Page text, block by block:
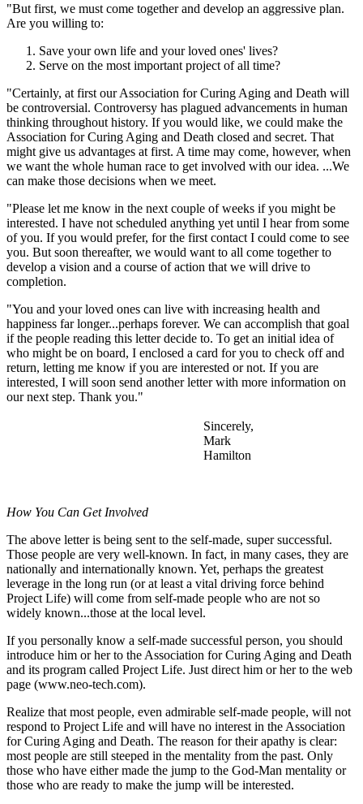
"But first, we must come together and develop an aggressive plan.
Are you willing to:
Save your own life and your loved ones' lives?
Serve on the most important project of all time?
"Certainly, at first our Association for Curing Aging and Death will
be controversial. Controversy has plagued advancements in human
thinking throughout history. If you would like, we could make the
Association for Curing Aging and Death closed and secret. That
might give us advantages at first. A time may come, however, when
we want the whole human race to get involved with our idea. ...We
can make those decisions when we meet.
"Please let me know in the next couple of weeks if you might be
interested. I have not scheduled anything yet until I hear from some
of you. If you would prefer, for the first contact I could come to see
you. But soon thereafter, we would want to all come together to
develop a vision and a course of action that we will drive to
completion.
"You and your loved ones can live with increasing health and
happiness far longer...perhaps forever. We can accomplish that goal
if the people reading this letter decide to. To get an initial idea of
who might be on board, I enclosed a card for you to check off and
return, letting me know if you are interested or not. If you are
interested, I will soon send another letter with more information on
our next step. Thank you."
Sincerely,
Mark
Hamilton
How You Can Get Involved
The above letter is being sent to the self-made, super successful.
Those people are very well-known. In fact, in many cases, they are
nationally and internationally known. Yet, perhaps the greatest
leverage in the long run (or at least a vital driving force behind
Project Life) will come from self-made people who are not so
widely known...those at the local level.
If you personally know a self-made successful person, you should
introduce him or her to the Association for Curing Aging and Death
and its program called Project Life. Just direct him or her to the web
page (www.neo-tech.com).
Realize that most people, even admirable self-made people, will not
respond to Project Life and will have no interest in the Association
for Curing Aging and Death. The reason for their apathy is clear:
most people are still steeped in the mentality from the past. Only
those who have either made the jump to the God-Man mentality or
those who are ready to make the jump will be interested.